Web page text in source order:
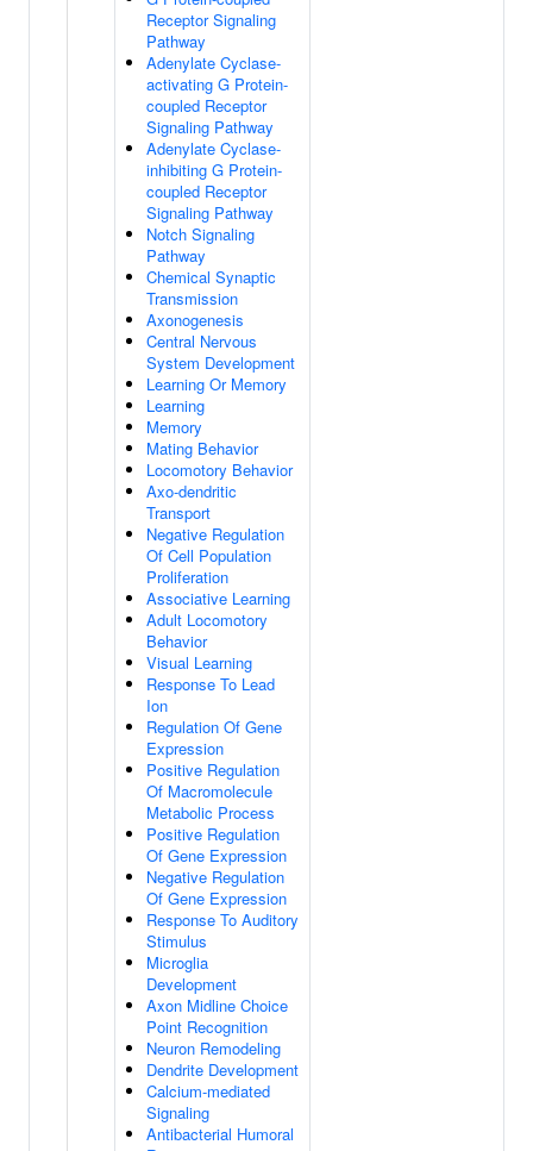
Receptor Signaling
Pathway
Adenylate Cyclase-
activating G Protein-
coupled Receptor
Signaling Pathway
Adenylate Cyclase-
inhibiting G Protein-
coupled Receptor
Signaling Pathway
Notch Signaling
Pathway
Chemical Synaptic
Transmission
Axonogenesis
Central Nervous
System Development
Learning Or Memory
Learning
Memory
Mating Behavior
Locomotory Behavior
Axo-dendritic
Transport
Negative Regulation
Of Cell Population
Proliferation
Associative Learning
Adult Locomotory
Behavior
Visual Learning
Response To Lead
Ion
Regulation Of Gene
Expression
Positive Regulation
Of Macromolecule
Metabolic Process
Positive Regulation
Of Gene Expression
Negative Regulation
Of Gene Expression
Response To Auditory
Stimulus
Microglia
Development
Axon Midline Choice
Point Recognition
Neuron Remodeling
Dendrite Development
Calcium-mediated
Signaling
Antibacterial Humoral